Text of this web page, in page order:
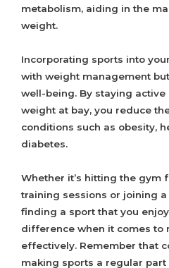
metabolism, aiding in the
weight.
Incorporating sports into
with weight management
well-being. By staying active
weight at bay, you reduce
conditions such as obesity,
diabetes.
Whether it’s hitting the gym
training sessions or joining
finding a sport that you
difference when it comes to
effectively. Remember that
making sports a regular